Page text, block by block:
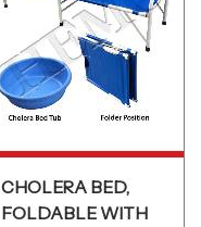
CHOLERA BED,
FOLDABLE WITH